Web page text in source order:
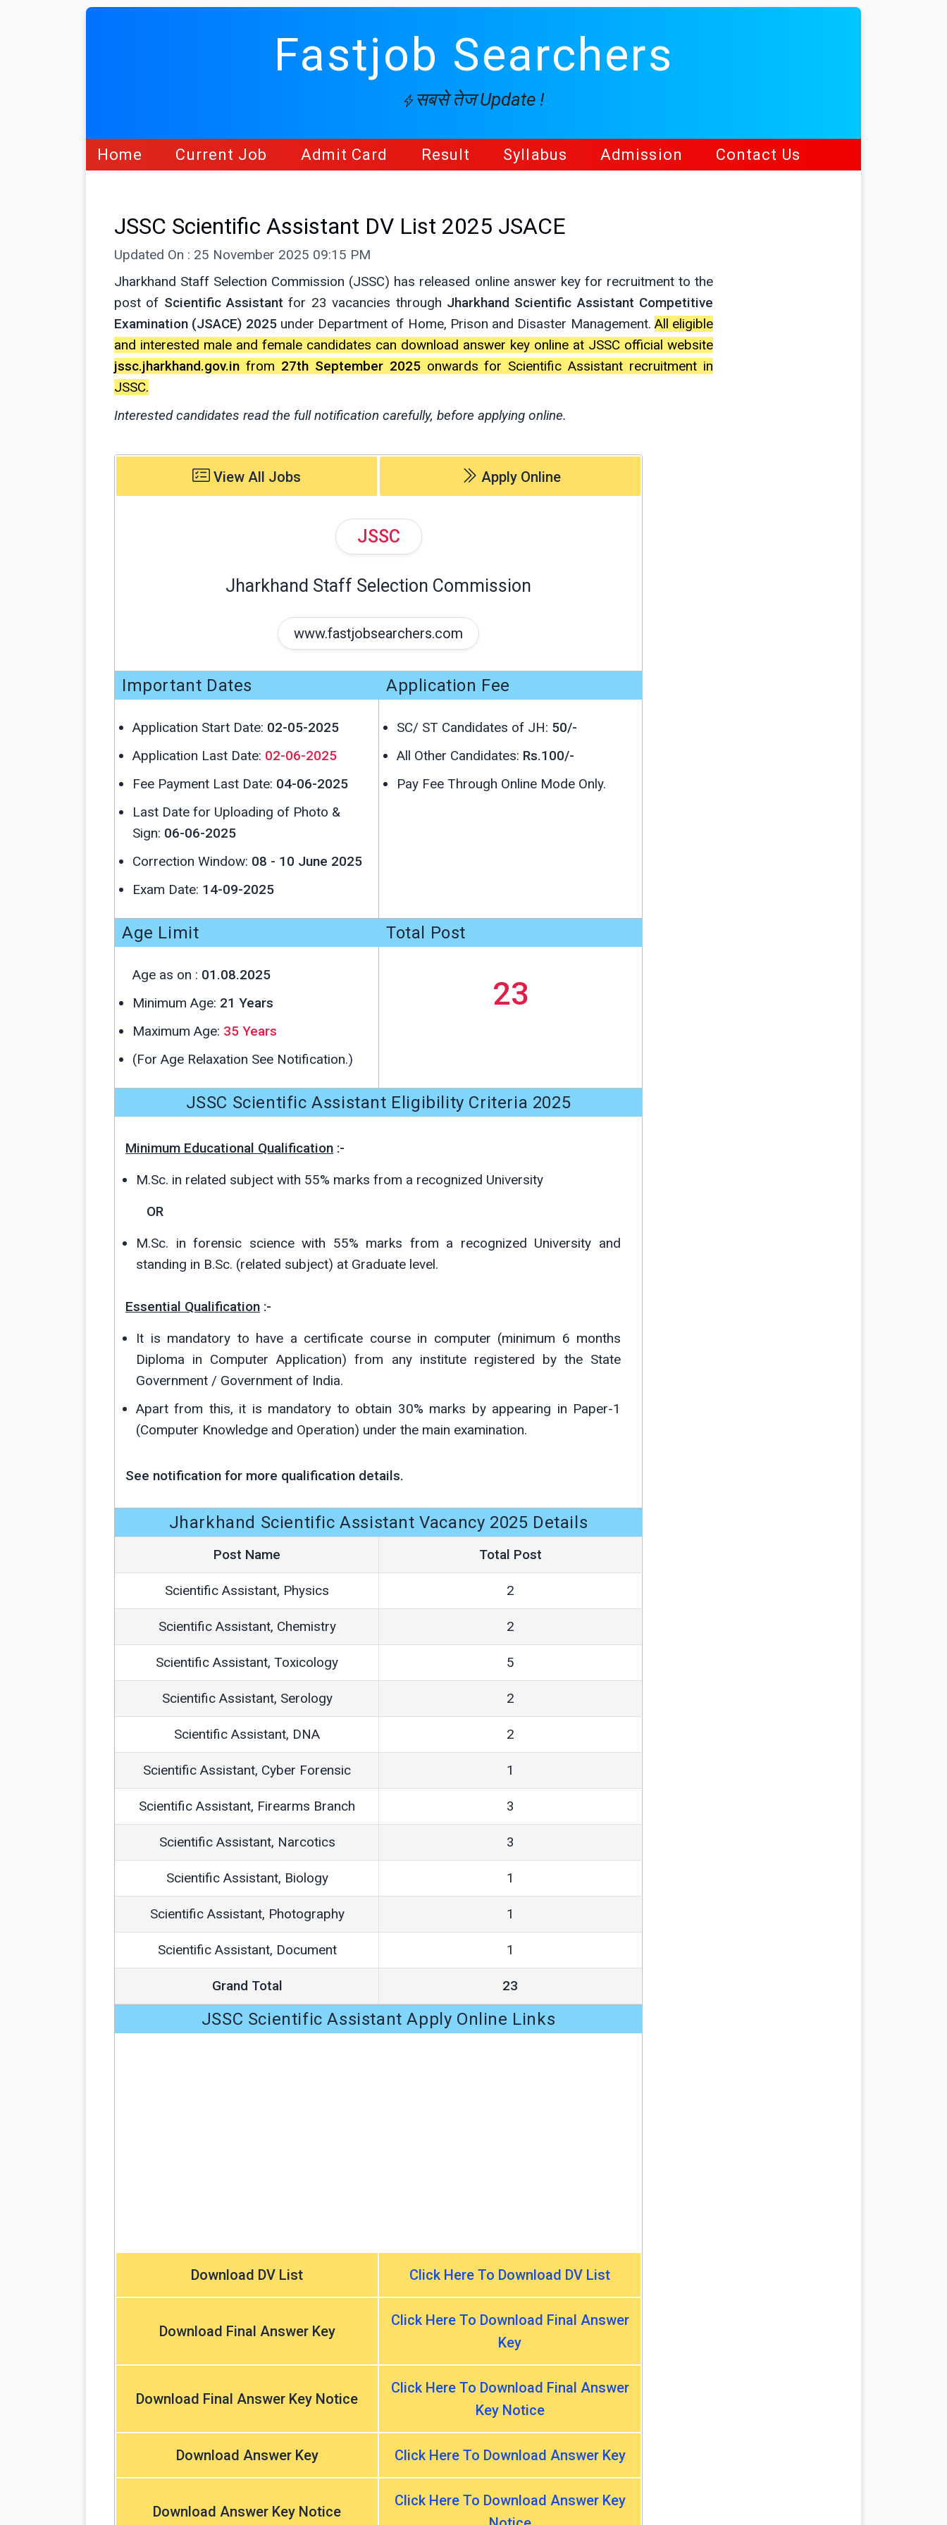
Fastjob Searchers
सबसे तेज Update !
Home Current Job Admit Card Result Syllabus Admission Contact Us
JSSC Scientific Assistant DV List 2025 JSACE
Updated On : 25 November 2025 09:15 PM
Jharkhand Staff Selection Commission (JSSC) has released online answer key for recruitment to the
post of Scientific Assistant for 23 vacancies through Jharkhand Scientific Assistant Competitive
Examination (JSACE) 2025under Department of Home, Prison and Disaster Management. All eligible
and interested male and female candidates can download answer key online at JSSC official website
jssc.jharkhand.gov.in from 27th September 2025onwards for Scientific Assistant recruitment in
JSSC.
Interested candidates read the full notification carefully, before applying online.
View All Jobs Apply Online
JSSC
Jharkhand Staff Selection Commission
www.fastjobsearchers.com
Important Dates
Application Start Date: 02-05-2025
Application Last Date: 02-06-2025
Fee Payment Last Date: 04-06-2025
Last Date for Uploading of Photo &
Sign: 06-06-2025
Correction Window: 08 - 10 June 2025
Exam Date: 14-09-2025
Application Fee
SC/ ST Candidates of JH: 50/-
All Other Candidates: Rs.100/-
Pay Fee Through Online Mode Only.
Age Limit
Age as on : 01.08.2025
Minimum Age: 21 Years
Maximum Age: 35 Years
(For Age Relaxation See Notification.)
Total Post
23
JSSC Scientific Assistant Eligibility Criteria 2025
Minimum Educational Qualification :-
M.Sc. in related subject with 55% marks from a recognized University
OR
M.Sc. in forensic science with 55% marks from a recognized University and
standing in B.Sc. (related subject) at Graduate level.
Essential Qualification :-
It is mandatory to have a certificate course in computer (minimum 6 months
Diploma in Computer Application) from any institute registered by the State
Government / Government of India.
Apart from this, it is mandatory to obtain 30% marks by appearing in Paper-1
(Computer Knowledge and Operation) under the main examination.
See notification for more qualification details.
Jharkhand Scientific Assistant Vacancy 2025 Details
Post Name Total Post
Scientific Assistant, Physics 2
Scientific Assistant, Chemistry 2
Scientific Assistant, Toxicology 5
Scientific Assistant, Serology 2
Scientific Assistant, DNA 2
Scientific Assistant, Cyber Forensic 1
Scientific Assistant, Firearms Branch 3
Scientific Assistant, Narcotics 3
Scientific Assistant, Biology 1
Scientific Assistant, Photography 1
Scientific Assistant, Document 1
Grand Total 23
JSSC Scientific Assistant Apply Online Links
Download DV List Click Here To Download DV List
Download Final Answer Key
Click Here To Download Final Answer
Key
Download Final Answer Key Notice
Click Here To Download Final Answer
Key Notice
Download Answer Key Click Here To Download Answer Key
Download Answer Key Notice
Click Here To Download Answer Key